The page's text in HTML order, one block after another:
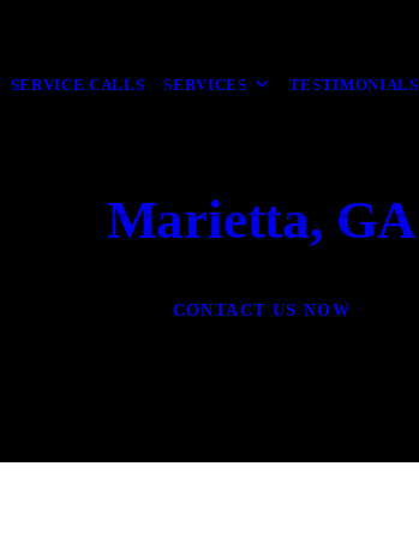
SERVICE CALLS SERVICES TESTIMONIALS
Marietta, GA
CONTACT US NOW